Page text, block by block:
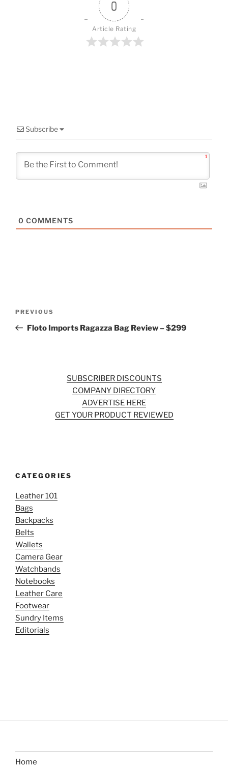
0
Article Rating
Subscribe
1
0 COMMENTS
Previous
Post
PREVIOUS
Floto Imports Ragazza Bag Review – $299
SUBSCRIBER DISCOUNTS
COMPANY DIRECTORY
ADVERTISE HERE
GET YOUR PRODUCT REVIEWED
CATEGORIES
Leather 101
Bags
Backpacks
Belts
Wallets
Camera Gear
Watchbands
Notebooks
Leather Care
Footwear
Sundry Items
Editorials
Home